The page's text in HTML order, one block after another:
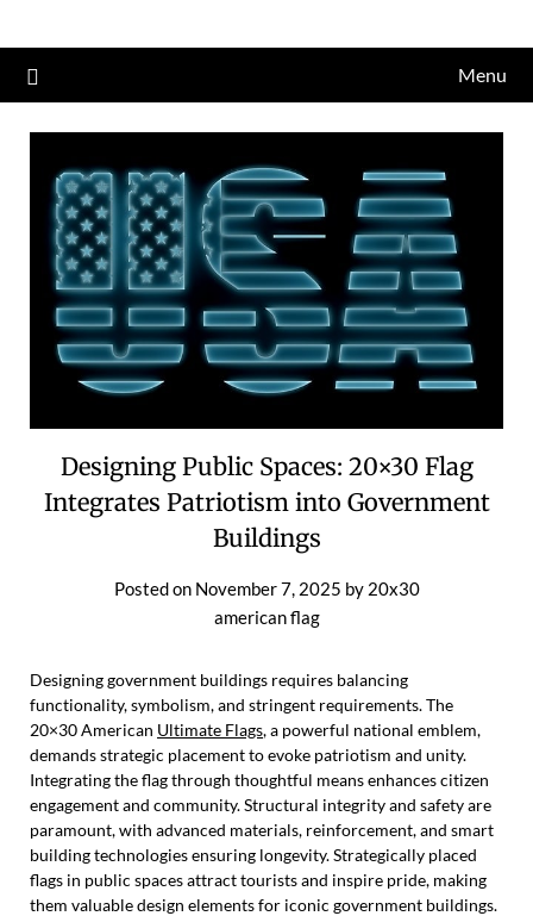
to
content
Menu
Designing Public Spaces: 20×30 Flag
Integrates Patriotism into Government
Buildings
Posted on November 7, 2025 by 20x30
american flag
Designing government buildings requires balancing
functionality, symbolism, and stringent requirements. The
20×30 American Ultimate Flags, a powerful national emblem,
demands strategic placement to evoke patriotism and unity.
Integrating the flag through thoughtful means enhances citizen
engagement and community. Structural integrity and safety are
paramount, with advanced materials, reinforcement, and smart
building technologies ensuring longevity. Strategically placed
flags in public spaces attract tourists and inspire pride, making
them valuable design elements for iconic government buildings.